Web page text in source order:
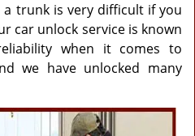
trunk is very difficult if you
car unlock service is known
when it comes to
we have unlocked many